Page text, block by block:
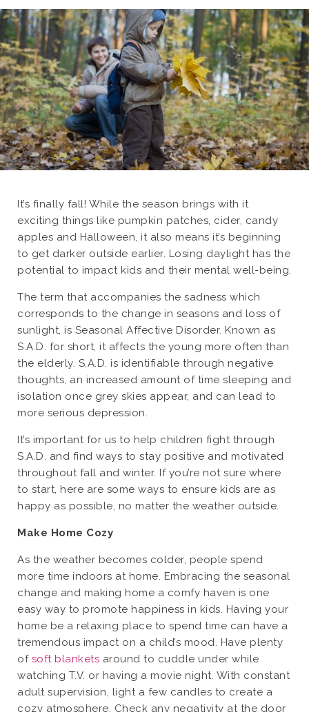
It’s finally fall! While the season brings with it
exciting things like pumpkin patches, cider, candy
apples and Halloween, it also means it’s beginning
to get darker outside earlier. Losing daylight has the
potential to impact kids and their mental well-being.
The term that accompanies the sadness which
corresponds to the change in seasons and loss of
sunlight, is Seasonal Affective Disorder. Known as
S.A.D. for short, it affects the young more often than
the elderly. S.A.D. is identifiable through negative
thoughts, an increased amount of time sleeping and
isolation once grey skies appear, and can lead to
more serious depression.
It’s important for us to help children fight through
S.A.D. and find ways to stay positive and motivated
throughout fall and winter. If you’re not sure where
to start, here are some ways to ensure kids are as
happy as possible, no matter the weather outside.
Make Home Cozy
As the weather becomes colder, people spend
more time indoors at home. Embracing the seasonal
change and making home a comfy haven is one
easy way to promote happiness in kids. Having your
home be a relaxing place to spend time can have a
tremendous impact on a child’s mood. Have plenty
of soft blankets around to cuddle under while
watching T.V. or having a movie night. With constant
adult supervision, light a few candles to create a
cozy atmosphere. Check any negativity at the door